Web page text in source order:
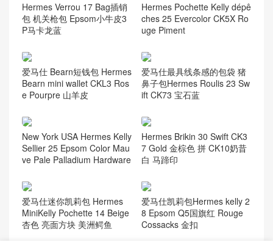
Hermes Verrou 17 Bag插销
包 机关枪包 Epsom小牛皮3
P马卡龙蓝
Hermes Pochette Kelly dépê
ches 25 Evercolor CK5X Ro
uge Piment
爱马仕 Bearn短钱包 Hermes
Bearn mini wallet CKL3 Ros
e Pourpre 山羊皮
爱马仕最具线条感的包袋 猪
鼻子包Hermes Roulis 23 Sw
ift CK73 宝石蓝
New York USA Hermes Kelly
Sellier 25 Epsom Color Mau
ve Pale Palladium Hardware
Hermes Brikin 30 Swift CK3
7 Gold 金棕色 拼 CK10奶昔
白 马蹄印
爱马仕迷你凯莉包 Hermes
MiniKelly Pochette 14 Beige
杏色 亮面方块 美洲鳄鱼
爱马仕凯莉包Hermes kelly 2
8 Epsom Q5国旗红 Rouge
Cossacks 金扣